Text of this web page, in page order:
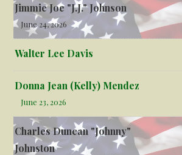
Jimmie Joe "J.J." Johnson
June 24, 2026
Walter Lee Davis
Donna Jean (Kelly) Mendez
June 23, 2026
Charles Duncan "Johnny"
Johnston